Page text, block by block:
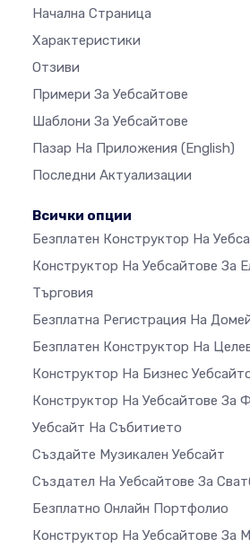
Начална Страница
Характеристики
Отзиви
Примери За Уебсайтове
Шаблони За Уебсайтове
Пазар На Приложения (English)
Последни Актуализации
Всички опции
Безплатен Конструктор На
Конструктор На Уебсайтове За
Търговия
Безплатна Регистрация На
Безплатен Конструктор На
Конструктор На Бизнес
Конструктор На Уебсайтове За
Уебсайт На Събитието
Създайте Музикален Уебсайт
Създател На Уебсайтове За
Безплатно Онлайн Портфолио
Конструктор На Уебсайтове За